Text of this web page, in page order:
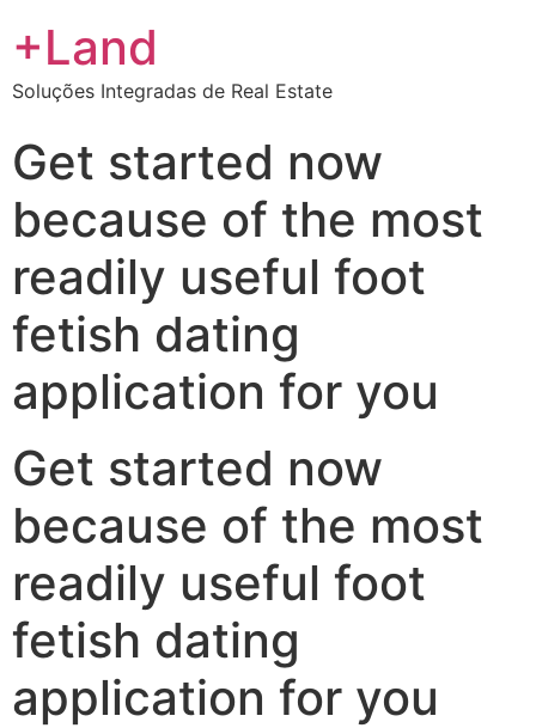
+Land
Soluções Integradas de Real Estate
Get started now
because of the most
readily useful foot
fetish dating
application for you
Get started now
because of the most
readily useful foot
fetish dating
application for you